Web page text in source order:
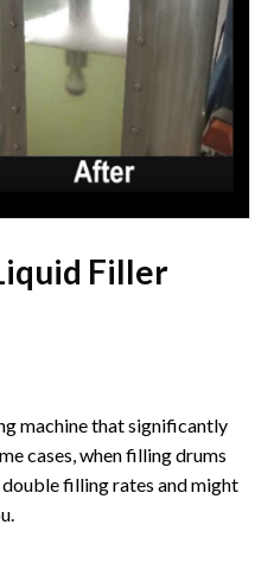
Filler
machine that significantly
cases, when filling drums
double filling rates and might